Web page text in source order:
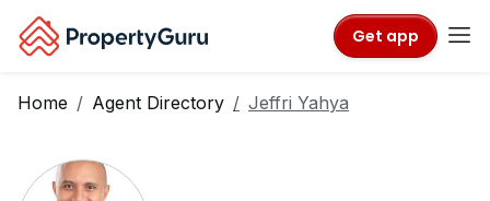
Get app
Home Agent Directory Jeffri Yahya